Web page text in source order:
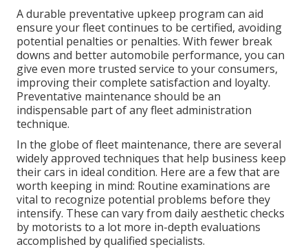
A durable preventative upkeep program can aid
ensure your fleet continues to be certified, avoiding
potential penalties or penalties. With fewer break
downs and better automobile performance, you can
give even more trusted service to your consumers,
improving their complete satisfaction and loyalty.
Preventative maintenance should be an
indispensable part of anyfleet administration
technique.
In the globe of fleet maintenance, there are several
widely approved techniques that help business keep
their cars in ideal condition. Here are a few that are
worth keeping in mind: Routine examinations are
vital to recognize potential problems before they
intensify. These can vary from daily aesthetic checks
by motorists to a lot more in-depth evaluations
accomplished by qualified specialists.